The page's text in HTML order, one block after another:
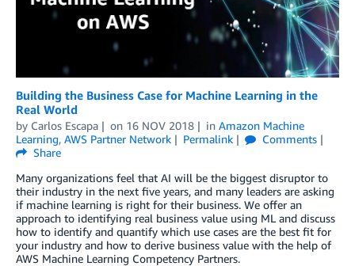
Building the Business Case for Machine Learning in the
Real World
by Carlos Escapa on 16 NOV 2018 in Amazon Machine
Learning, AWS Partner Network Permalink
Comments
Share
Many organizations feel that AI will be the biggest disruptor to
their industry in the next five years, and many leaders are asking
if machine learning is right for their business. We offer an
approach to identifying real business value using ML and discuss
how to identify and quantify which use cases are the best fit for
your industry and how to derive business value with the help of
AWS Machine Learning Competency Partners.